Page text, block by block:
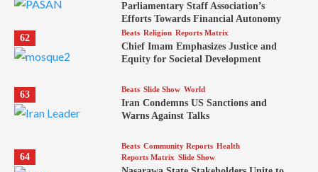
Parliamentary Staff Association’s
Efforts Towards Financial Autonomy
62
Beats Religion Reports Matrix
Chief Imam Emphasizes Justice and
Equity for Societal Development
63 Beats Slide Show World
Iran Condemns US Sanctions and
Warns Against Talks
64
Beats Community Reports Health
Reports Matrix Slide Show